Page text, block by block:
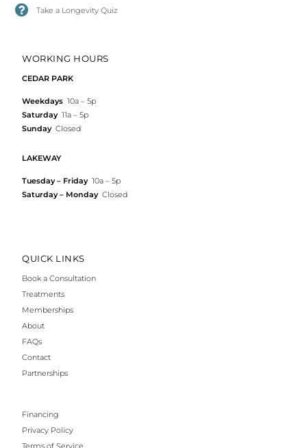
Take a Longevity Quiz
WORKING HOURS
CEDAR PARK
Weekdays 10a – 5p
Saturday11a – 5p
Sunday Closed
LAKEWAY
Tuesday – Friday10a – 5p
Saturday – Monday Closed
QUICK LINKS
Book a Consultation
Treatments
Memberships
About
FAQs
Contact
Partnerships
Financing
Privacy Policy
Terms of Service